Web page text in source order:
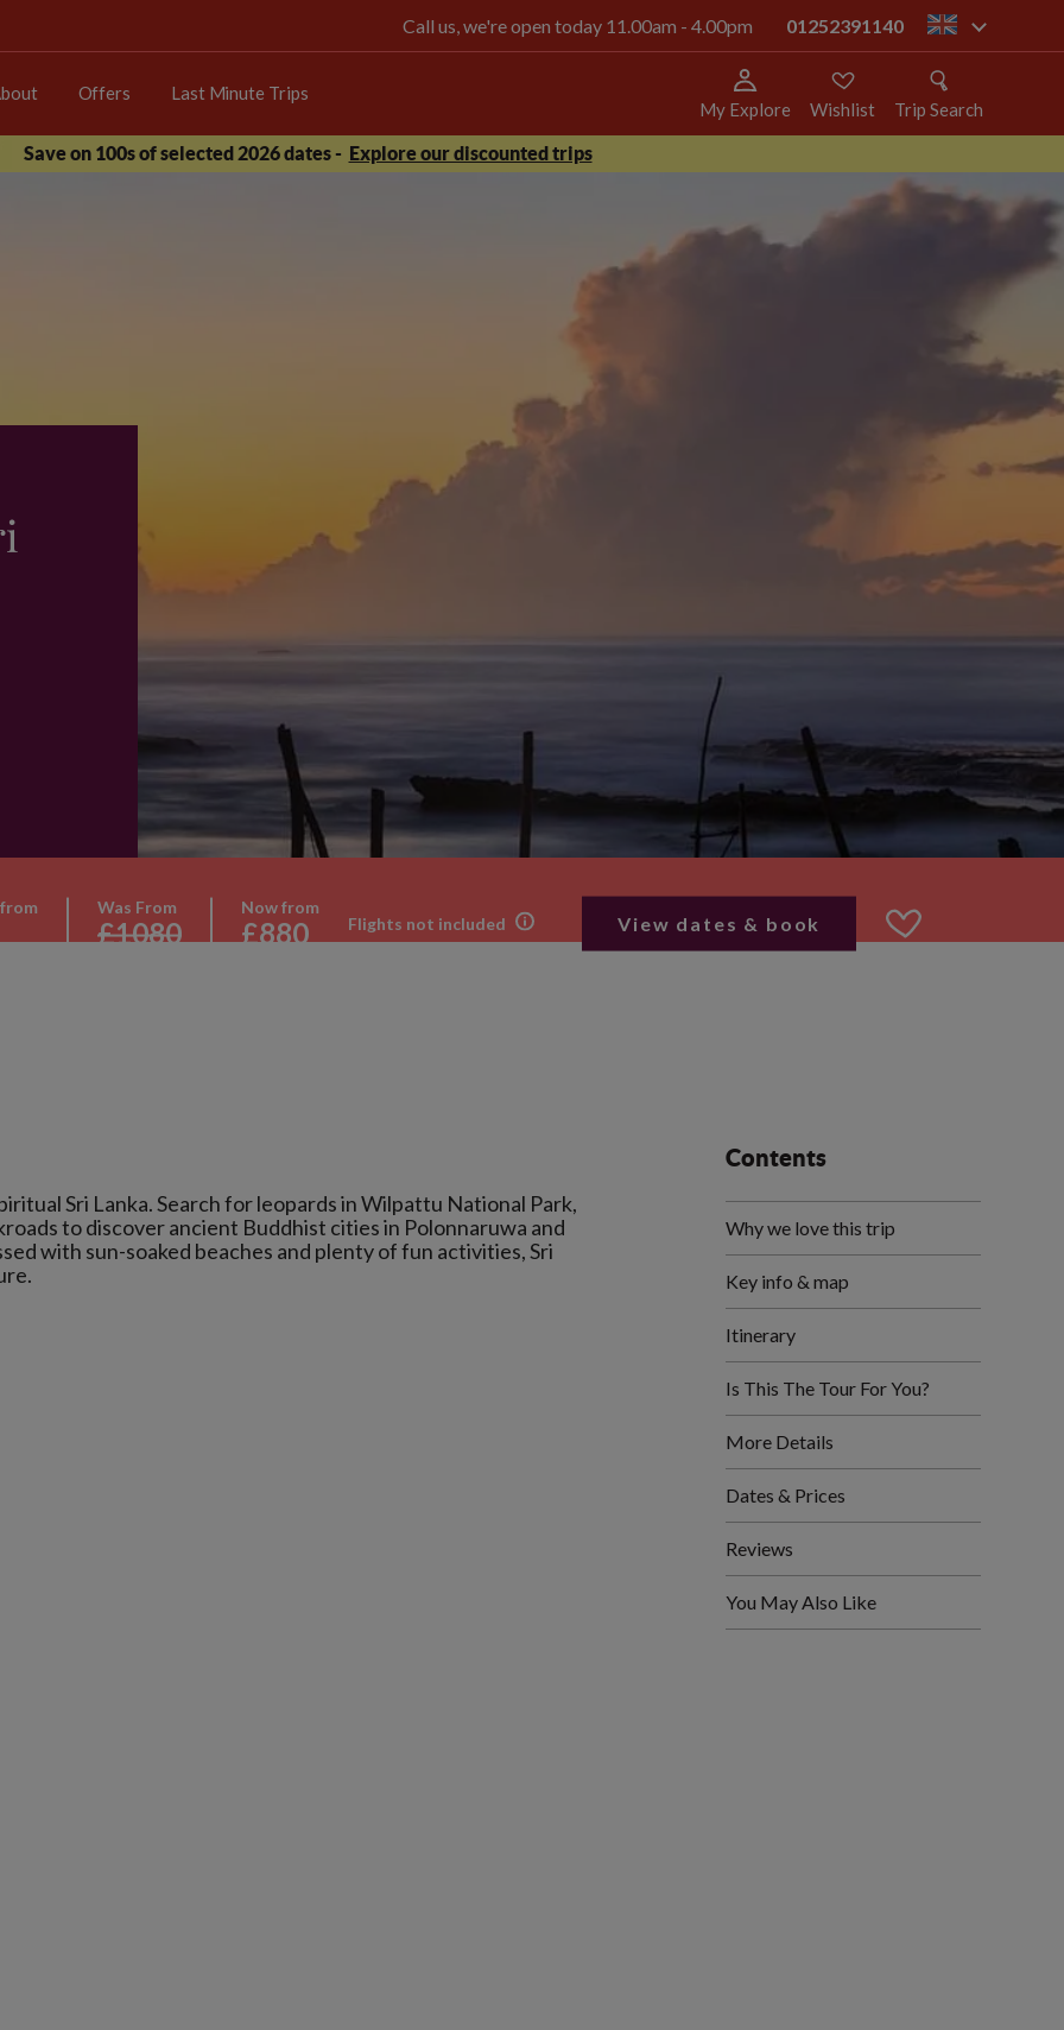
Call us, we're open today 11.00am - 4.00pm 01252391140 gb
Offers Last Minute Trips
My Explore Wishlist Trip Search
Save on 100s of selected 2026 dates - Explore our discounted trips
Was From
£1080
Now from
£880 Flights not included View dates & book
Sri Lanka. Search for leopards in Wilpattu National Park,
to discover ancient Buddhist cities in Polonnaruwa and
with sun-soaked beaches and plenty of fun activities, Sri
Contents
Why we love this trip
Key info & map
Itinerary
Is This The Tour For You?
More Details
Dates & Prices
Reviews
You May Also Like